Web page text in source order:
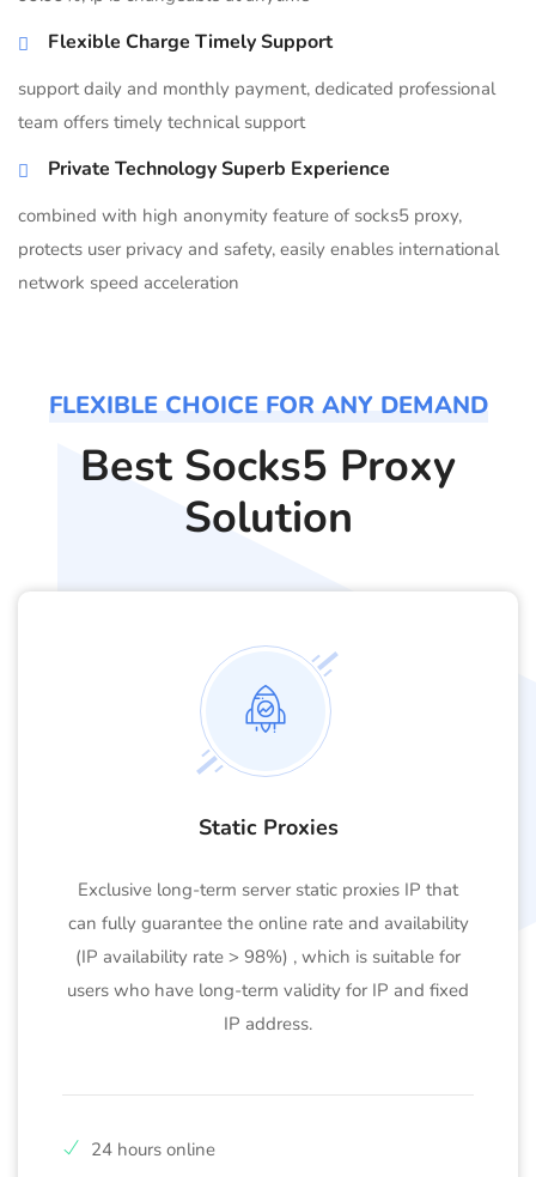
Flexible Charge Timely Support
support daily and monthly payment, dedicated professional
team offers timely technical support
Private Technology Superb Experience
combined with high anonymity feature of socks5 proxy,
protects user privacy and safety, easily enables international
network speed acceleration
FLEXIBLE CHOICE FOR ANY DEMAND
Best Socks5 Proxy
Solution
Static Proxies
Exclusive long-term server static proxies IP that
can fully guarantee the online rate and availability
(IP availability rate > 98%) , which is suitable for
users who have long-term validity for IP and fixed
IP address.
24 hours online